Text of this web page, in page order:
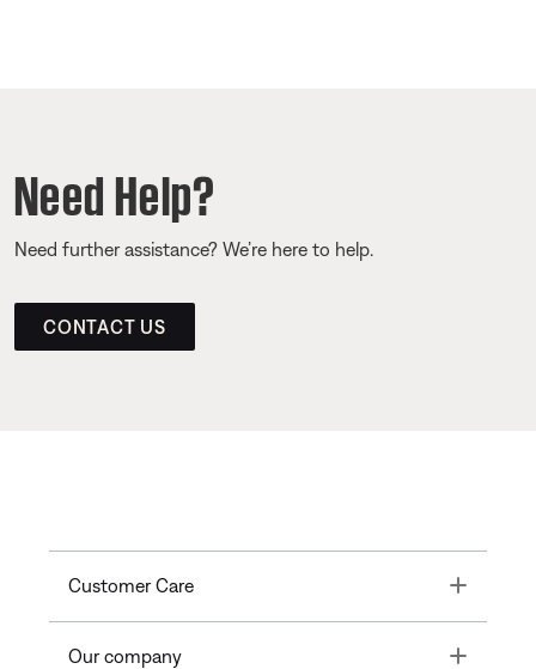
Need Help?
Need further assistance? We’re here to help.
CONTACT US
Customer Care Toggle
Our company Toggle